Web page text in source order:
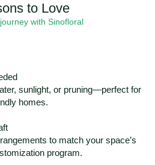
to Love
with Sinofloral
sunlight, or pruning—perfect for
homes.
to match your space’s
program.